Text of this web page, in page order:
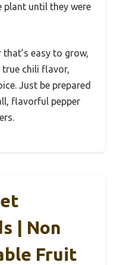
plant until they were
easy to grow,
true chili flavor,
Just be prepared
flavorful pepper
| Non
Fruit